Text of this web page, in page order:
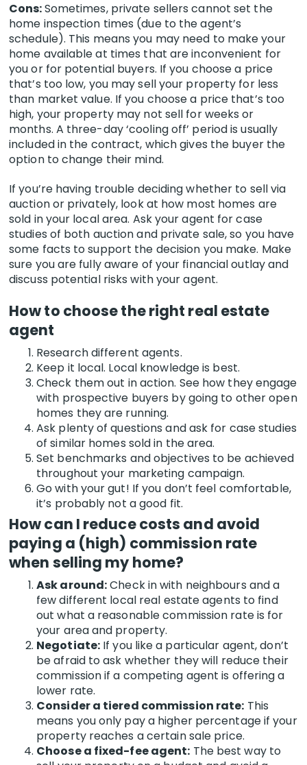
Cons:Sometimes, private sellers cannot set the
home inspection times (due to the agent’s
schedule). This means you may need to make your
home available at times that are inconvenient for
you or for potential buyers. If you choose a price
that’s too low, you may sell your property for less
than market value. If you choose a price that’s too
high, your property may not sell for weeks or
months. A three-day ‘cooling off’ period is usually
included in the contract, which gives the buyer the
option to change their mind.
If you’re having trouble deciding whether to sell via
auction or privately, look at how most homes are
sold in your local area. Ask your agent for case
studies of both auction and private sale, so you have
some facts to support the decision you make. Make
sure you are fully aware of your financial outlay and
discuss potential risks with your agent.
How to choose the right real estate
agent
Research different agents.
Keep it local. Local knowledge is best.
Check them out in action. See how they engage
with prospective buyers by going to other open
homes they are running.
Ask plenty of questions and ask for case studies
of similar homes sold in the area.
Set benchmarks and objectives to be achieved
throughout your marketing campaign.
Go with your gut! If you don’t feel comfortable,
it’s probably not a good fit.
How can I reduce costs and avoid
paying a (high) commission rate
when selling my home?
Ask around:Check in with neighbours and a
few different local real estate agents to find
out what a reasonable commission rate is for
your area and property.
Negotiate: If you like a particular agent, don’t
be afraid to ask whether they will reduce their
commission if a competing agent is offering a
lower rate.
Consider a tiered commission rate: This
means you only pay a higher percentage if your
property reaches a certain sale price.
Choose a fixed-fee agent: The best way to